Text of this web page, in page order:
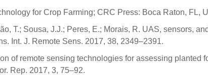
for Crop Farming; CRC Press: Boca Raton, FL,
T.; Sousa, J.J.; Peres, E.; Morais, R. UAS, sensors,
Int. J. Remote Sens. 2017, 38, 2349–2391.
of remote sensing technologies for assessing planted
Rep. 2017, 3, 75–92.